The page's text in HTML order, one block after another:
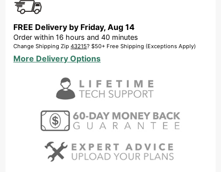
High
Bridging,
105 dB
SNR
FREE Delivery by Friday,Aug 14
Order within16 hours and40 minutes
Change Shipping Zip43215? $50+ Free Shipping (Exceptions Apply)
More Delivery Options